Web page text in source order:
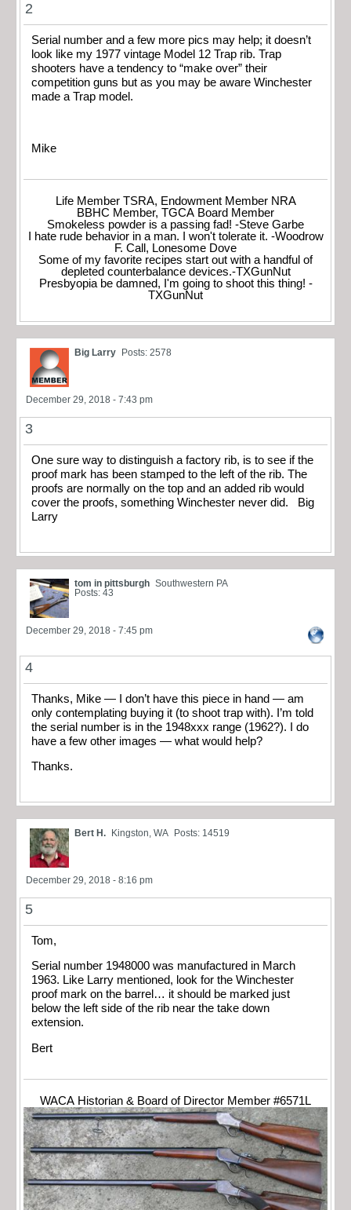
2
Serial number and a few more pics may help; it doesn’t
look like my 1977 vintage Model 12 Trap rib. Trap
shooters have a tendency to “make over” their
competition guns but as you may be aware Winchester
made a Trap model.
Mike
Life Member TSRA, Endowment Member NRA
BBHC Member, TGCA Board Member
Smokeless powder is a passing fad! -Steve Garbe
I hate rude behavior in a man. I won't tolerate it. -Woodrow
F. Call, Lonesome Dove
Some of my favorite recipes start out with a handful of
depleted counterbalance devices.-TXGunNut
Presbyopia be damned, I'm going to shoot this thing! -
TXGunNut
Big Larry Posts: 2578
December 29, 2018 - 7:43 pm
3
One sure way to distinguish a factory rib, is to see if the
proof mark has been stamped to the left of the rib. The
proofs are normally on the top and an added rib would
cover the proofs, something Winchester never did. Big
Larry
tom in pittsburgh Southwestern PA
Posts: 43
December 29, 2018 - 7:45 pm
4
Thanks, Mike — I don’t have this piece in hand — am
only contemplating buying it (to shoot trap with). I’m told
the serial number is in the 1948xxx range (1962?). I do
have a few other images — what would help?
Thanks.
Bert H. Kingston, WA Posts: 14519
December 29, 2018 - 8:16 pm
5
Tom,
Serial number 1948000 was manufactured in March
1963. Like Larry mentioned, look for the Winchester
proof mark on the barrel… it should be marked just
below the left side of the rib near the take down
extension.
Bert
WACA Historian & Board of Director Member #6571L